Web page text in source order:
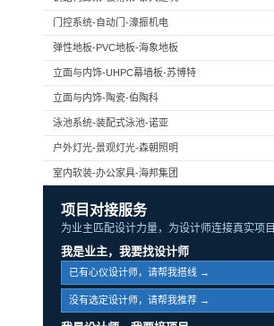
门控系统-自动门-濠振机电
弹性地板-PVC地板-海象地板
立面与内饰-UHPC幕墙板-苏博特
立面与内饰-陶瓷-伯陶科
泳池系统-装配式泳池-诺亚
户外灯光-景观灯光-森朝照明
室内软装-办公家具-海邦集团
项目对接服务
为业主匹配设计力量，为设计师连接真实项目
我是业主，我要找设计师
已有心仪设计师，请帮我搭线 →
没有选定设计师，请帮我推荐 →